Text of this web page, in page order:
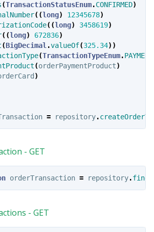
(TransactionStatusEnum.CONFIRMED)
((long) 12345678)
((long) 3458619)
((long) 672836)
(BigDecimal.valueOf(325.34))
(TransactionTypeEnum.PAYMENT
(orderPaymentProduct)
)
= repository.
- GET
orderTransaction = repository.
- GET